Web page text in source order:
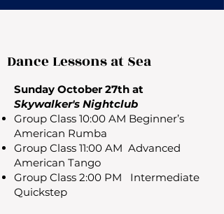
Dance Lessons at Sea
Sunday October 27th at
Skywalker's Nightclub
Group Class 10:00 AM Beginner’s
American Rumba
Group Class 11:00 AM Advanced
American Tango
Group Class 2:00 PM Intermediate
Quickstep